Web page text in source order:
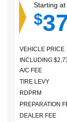
Starting at
$
VEHICLE PRICE
INCLUDING $
A/C FEE
TIRE LEVY
RDPRM
PREPARATION
DEALER FEE